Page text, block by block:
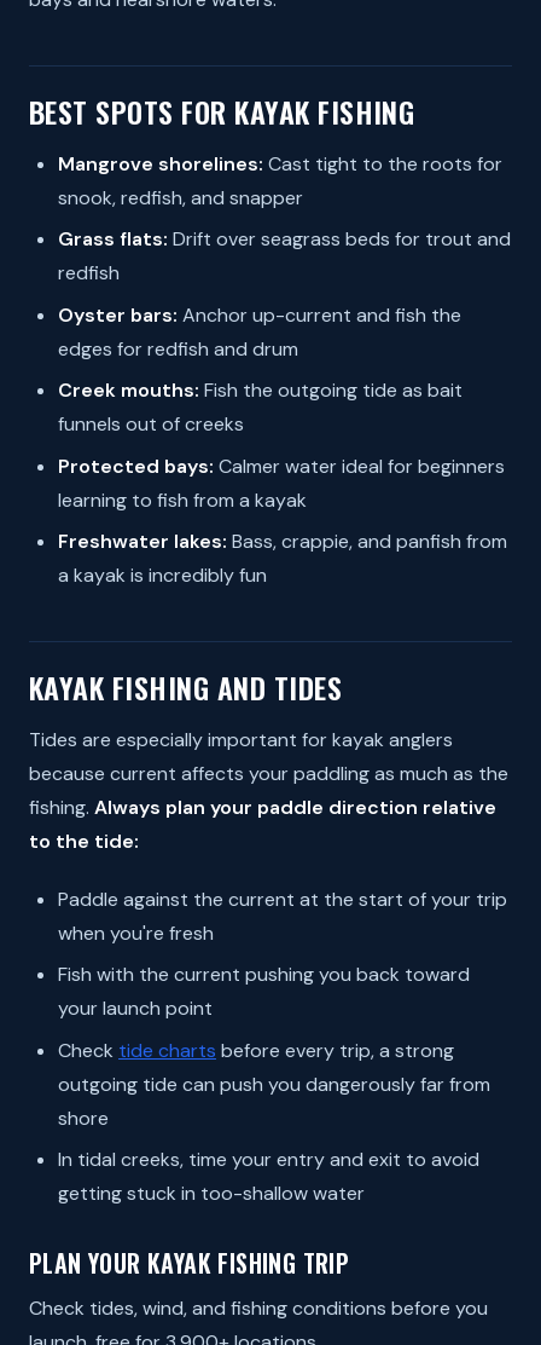
BEST SPOTS FOR KAYAK FISHING
Mangrove shorelines: Cast tight to the roots for
snook, redfish, and snapper
Grass flats: Drift over seagrass beds for trout and
redfish
Oyster bars: Anchor up-current and fish the
edges for redfish and drum
Creek mouths: Fish the outgoing tide as bait
funnels out of creeks
Protected bays: Calmer water ideal for beginners
learning to fish from a kayak
Freshwater lakes: Bass, crappie, and panfish from
a kayak is incredibly fun
KAYAK FISHING AND TIDES
Tides are especially important for kayak anglers
because current affects your paddling as much as the
fishing. Always plan your paddle direction relative
to the tide:
Paddle against the current at the start of your trip
when you're fresh
Fish with the current pushing you back toward
your launch point
Check tide charts before every trip, a strong
outgoing tide can push you dangerously far from
shore
In tidal creeks, time your entry and exit to avoid
getting stuck in too-shallow water
PLAN YOUR KAYAK FISHING TRIP
Check tides, wind, and fishing conditions before you